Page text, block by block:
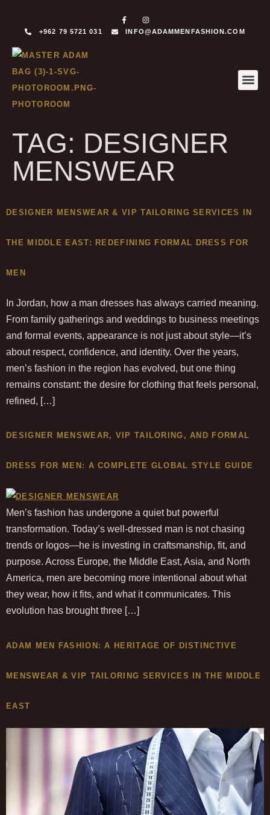
+962 79 5721 031 INFO@ADAMMENFASHION.COM
TAG: DESIGNER
MENSWEAR
DESIGNER MENSWEAR & VIP TAILORING SERVICES IN
THE MIDDLE EAST: REDEFINING FORMAL DRESS FOR
MEN
In Jordan, how a man dresses has always carried meaning.
From family gatherings and weddings to business meetings
and formal events, appearance is not just about style—it’s
about respect, confidence, and identity. Over the years,
men’s fashion in the region has evolved, but one thing
remains constant: the desire for clothing that feels personal,
refined, […]
DESIGNER MENSWEAR, VIP TAILORING, AND FORMAL
DRESS FOR MEN: A COMPLETE GLOBAL STYLE GUIDE
Men’s fashion has undergone a quiet but powerful
transformation. Today’s well-dressed man is not chasing
trends or logos—he is investing in craftsmanship, fit, and
purpose. Across Europe, the Middle East, Asia, and North
America, men are becoming more intentional about what
they wear, how it fits, and what it communicates. This
evolution has brought three […]
ADAM MEN FASHION: A HERITAGE OF DISTINCTIVE
MENSWEAR & VIP TAILORING SERVICES IN THE MIDDLE
EAST